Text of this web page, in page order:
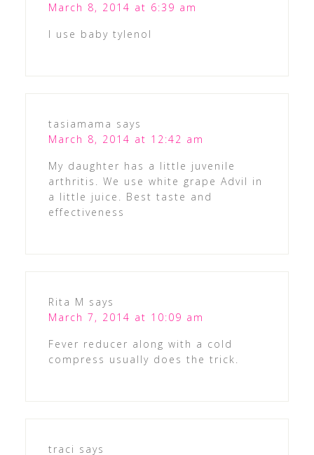
March 8, 2014 at 6:39 am
I use baby tylenol
tasiamama says
March 8, 2014 at 12:42 am
My daughter has a little juvenile
arthritis. We use white grape Advil in
a little juice. Best taste and
effectiveness
Rita M says
March 7, 2014 at 10:09 am
Fever reducer along with a cold
compress usually does the trick.
traci says